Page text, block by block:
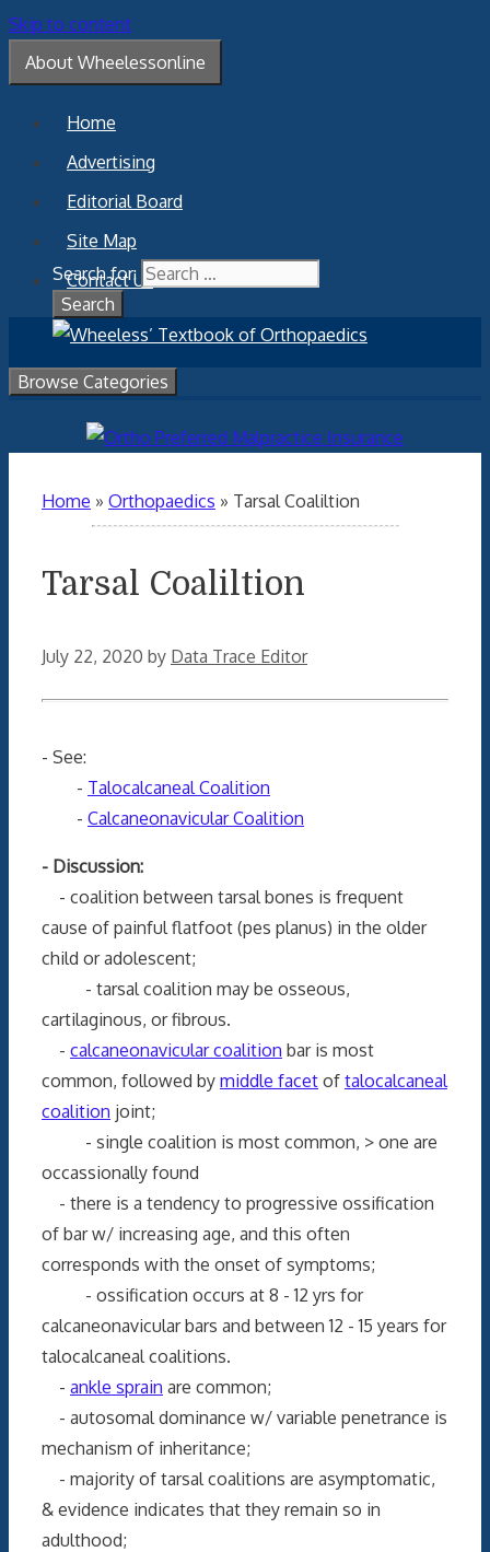
Skip to content
About Wheelessonline
Home
Advertising
Editorial Board
Site Map
Contact Us
Search for:
Browse Categories
Home » Orthopaedics » Tarsal Coaliltion
Tarsal Coaliltion
July 22, 2020 by Data Trace Editor
- See:
- Talocalcaneal Coalition
- Calcaneonavicular Coalition
- Discussion:
- coalition between tarsal bones is frequent
cause of painful flatfoot (pes planus) in the older
child or adolescent;
- tarsal coalition may be osseous,
cartilaginous, or fibrous.
- calcaneonavicular coalition bar is most
common, followed by middle facet of talocalcaneal
coalition joint;
- single coalition is most common, > one are
occassionally found
- there is a tendency to progressive ossification
of bar w/ increasing age, and this often
corresponds with the onset of symptoms;
- ossification occurs at 8 - 12 yrs for
calcaneonavicular bars and between 12 - 15 years for
talocalcaneal coalitions.
- ankle sprain are common;
- autosomal dominance w/ variable penetrance is
mechanism of inheritance;
- majority of tarsal coalitions are asymptomatic,
& evidence indicates that they remain so in
adulthood;